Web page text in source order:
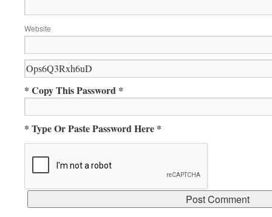
Website
* Copy This Password *
* Type Or Paste Password Here *